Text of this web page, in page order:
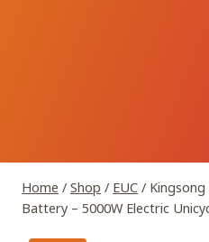
Home / Shop / EUC / Kingsong
Battery – 5000W Electric